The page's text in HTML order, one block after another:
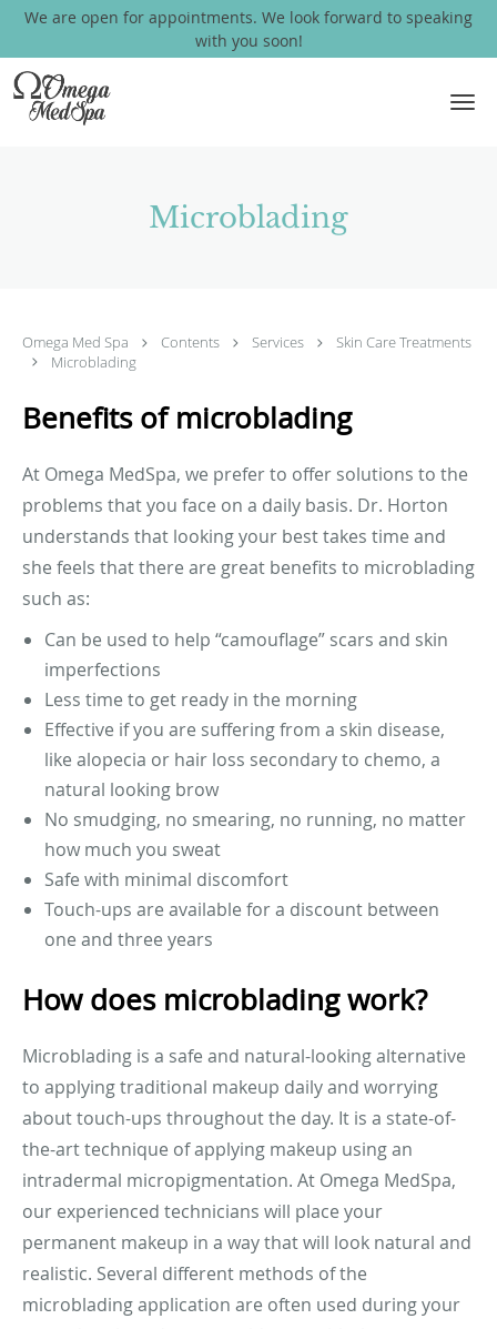
We are open for appointments. We look forward to speaking
with you soon!
Skip to main content
Microblading
Omega Med Spa Contents Services
Skin Care Treatments
Microblading
Benefits of microblading
At Omega MedSpa, we prefer to offer solutions to the
problems that you face on a daily basis. Dr. Horton
understands that looking your best takes time and
she feels that there are great benefits to microblading
such as:
Can be used to help “camouflage” scars and skin
imperfections
Less time to get ready in the morning
Effective if you are suffering from a skin disease,
like alopecia or hair loss secondary to chemo, a
natural looking brow
No smudging, no smearing, no running, no matter
how much you sweat
Safe with minimal discomfort
Touch-ups are available for a discount between
one and three years
How does microblading work?
Microblading is a safe and natural-looking alternative
to applying traditional makeup daily and worrying
about touch-ups throughout the day. It is a state-of-
the-art technique of applying makeup using an
intradermal micropigmentation. At Omega MedSpa,
our experienced technicians will place your
permanent makeup in a way that will look natural and
realistic. Several different methods of the
microblading application are often used during your